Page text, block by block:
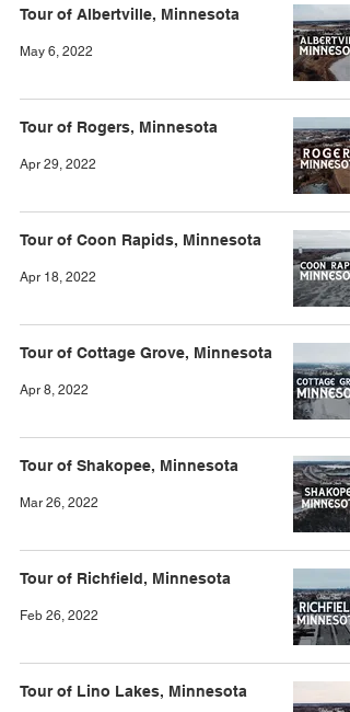
Tour of Albertville, Minnesota
May 6, 2022
Tour of Rogers, Minnesota
Apr 29, 2022
Tour of Coon Rapids, Minnesota
Apr 18, 2022
Tour of Cottage Grove, Minnesota
Apr 8, 2022
Tour of Shakopee, Minnesota
Mar 26, 2022
Tour of Richfield, Minnesota
Feb 26, 2022
Tour of Lino Lakes, Minnesota